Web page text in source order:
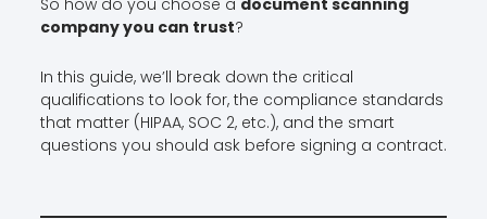
So how do you choose a document scanning
company you can trust?
In this guide, we’ll break down the critical
qualifications to look for, the compliance standards
that matter (HIPAA, SOC 2, etc.), and the smart
questions you should ask before signing a contract.